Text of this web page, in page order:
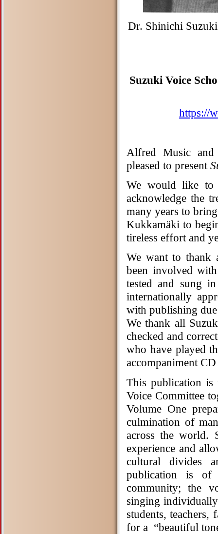
Dr. Shinichi
Suzuki Voice
https://
Alfred Music and
pleased to present
We would like to
acknowledge the
many years to
Kukkamäki to
tireless effort and
We want to thank
been involved
tested and sung
internationally
with publishing
We thank all
checked and
who have played
accompaniment
This publication is
Voice Committee
Volume One
culmination of
across the world.
experience and
cultural divides
publication is of
community; the
singing
students,
for a “beautiful